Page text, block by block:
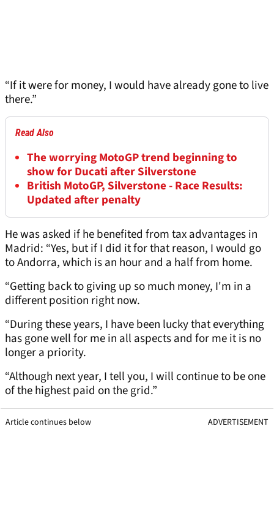
“If it were for money, I would have already gone to live
there.”
Read Also
The worrying MotoGP trend beginning to
show for Ducati after Silverstone
British MotoGP, Silverstone - Race Results:
Updated after penalty
He was asked if he benefited from tax advantages in
Madrid: “Yes, but if I did it for that reason, I would go
to Andorra, which is an hour and a half from home.
“Getting back to giving up so much money, I'm in a
different position right now.
“During these years, I have been lucky that everything
has gone well for me in all aspects and for me it is no
longer a priority.
“Although next year, I tell you, I will continue to be one
of the highest paid on the grid.”
Article continues below ADVERTISEMENT